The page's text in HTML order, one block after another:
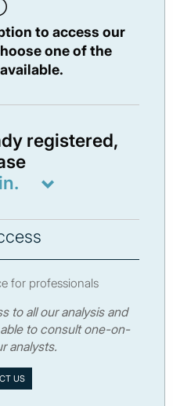
to access our
one of the
registered,
for professionals
to all our analysis and
to consult one-on-
analysts.
US